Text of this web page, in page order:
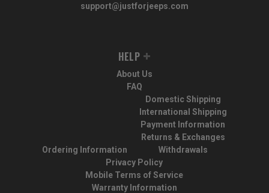
support@justforjeeps.com
HELP
About Us
FAQ
Ordering Information
Domestic Shipping
International Shipping
Payment Information
Returns & Exchanges
Withdrawals
Privacy Policy
Mobile Terms of Service
Warranty Information